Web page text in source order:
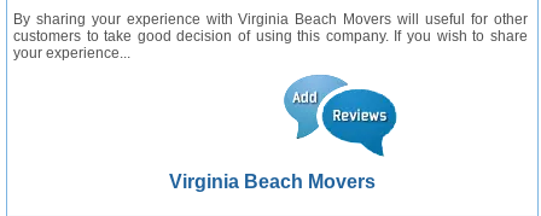
By sharing your experience with Virginia Beach Movers will useful for other
customers to take good decision of using this company. If you wish to share
your experience...
Virginia Beach Movers